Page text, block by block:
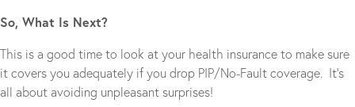
So, What Is Next?
This is a good time to look at your health insurance to make sure
it covers you adequately if you drop PIP/No-Fault coverage. It’s
all about avoiding unpleasant surprises!